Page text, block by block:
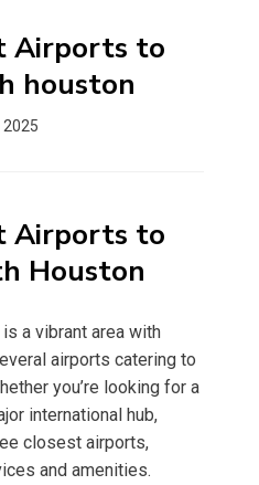
Airports to
houston
Airports to
Houston
a vibrant area with
airports catering to
you’re looking for a
international hub,
closest airports,
and amenities.